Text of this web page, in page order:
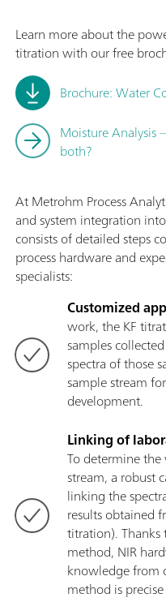
Learn more about the
titration with our free
Brochure: Water
Moisture Analysis
both?
At Metrohm Process
and system integration
consists of detailed steps
process hardware and
specialists:
Customized
work, the KF
samples
spectra of those
sample stream
development.
Linking of
To determine
stream, a robust
linking the
results obtained
titration).
method, NIR
knowledge from
method is